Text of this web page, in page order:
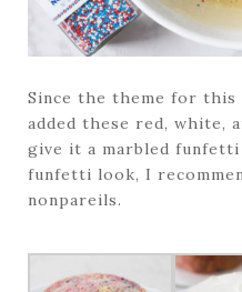
Since the theme for this
added these red, white,
give it a marbled
funfetti look, I
nonpareils.